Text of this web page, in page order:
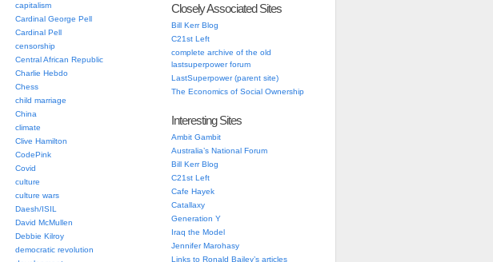
capitalism
Cardinal George Pell
Cardinal Pell
censorship
Central African Republic
Charlie Hebdo
Chess
child marriage
China
climate
Clive Hamilton
CodePink
Covid
culture
culture wars
Daesh/ISIL
David McMullen
Debbie Kilroy
democratic revolution
Closely Associated Sites
Bill Kerr Blog
C21st Left
complete archive of the old
lastsuperpower forum
LastSuperpower (parent site)
The Economics of Social Ownership
Interesting Sites
Ambit Gambit
Australia’s National Forum
Bill Kerr Blog
C21st Left
Cafe Hayek
Catallaxy
Generation Y
Iraq the Model
Jennifer Marohasy
Links to Ronald Bailey’s articles